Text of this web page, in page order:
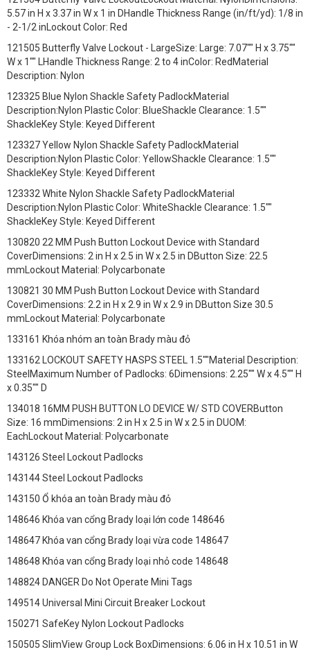
5.57 in H x 3.37 in W x 1 in DHandle Thickness Range (in/ft/yd): 1/8 in
- 2-1/2 inLockout Color: Red
121505 Butterfly Valve Lockout - LargeSize: Large: 7.07"" H x 3.75""
W x 1"" LHandle Thickness Range: 2 to 4 inColor: RedMaterial
Description: Nylon
123325 Blue Nylon Shackle Safety PadlockMaterial
Description:Nylon Plastic Color: BlueShackle Clearance: 1.5""
ShackleKey Style: Keyed Different
123327 Yellow Nylon Shackle Safety PadlockMaterial
Description:Nylon Plastic Color: YellowShackle Clearance: 1.5""
ShackleKey Style: Keyed Different
123332 White Nylon Shackle Safety PadlockMaterial
Description:Nylon Plastic Color: WhiteShackle Clearance: 1.5""
ShackleKey Style: Keyed Different
130820 22 MM Push Button Lockout Device with Standard
CoverDimensions: 2 in H x 2.5 in W x 2.5 in DButton Size: 22.5
mmLockout Material: Polycarbonate
130821 30 MM Push Button Lockout Device with Standard
CoverDimensions: 2.2 in H x 2.9 in W x 2.9 in DButton Size 30.5
mmLockout Material: Polycarbonate
133161 Khóa nhóm an toàn Brady màu đỏ
133162 LOCKOUT SAFETY HASPS STEEL 1.5""Material Description:
SteelMaximum Number of Padlocks: 6Dimensions: 2.25"" W x 4.5"" H
x 0.35"" D
134018 16MM PUSH BUTTON LO DEVICE W/ STD COVERButton
Size: 16 mmDimensions: 2 in H x 2.5 in W x 2.5 in DUOM:
EachLockout Material: Polycarbonate
143126 Steel Lockout Padlocks
143144 Steel Lockout Padlocks
143150 Ổ khóa an toàn Brady màu đỏ
148646 Khóa van cổng Brady loại lớn code 148646
148647 Khóa van cổng Brady loại vừa code 148647
148648 Khóa van cổng Brady loại nhỏ code 148648
148824 DANGER Do Not Operate Mini Tags
149514 Universal Mini Circuit Breaker Lockout
150271 SafeKey Nylon Lockout Padlocks
150505 SlimView Group Lock BoxDimensions: 6.06 in H x 10.51 in W